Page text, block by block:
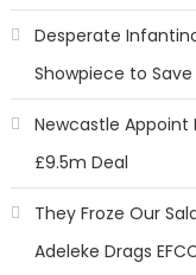
Desperate
Showpiece to Save
Newcastle Appoint
£9.5m Deal
They Froze Our
Adeleke Drags